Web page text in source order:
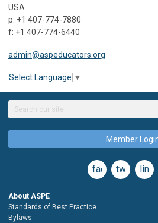
USA
p: +1 407-774-7880
f: +1 407-774-6440
admin@aspeducators.org
Select Language ▼
Member
facebooktwitter
About ASPE
Standards of Best Practice
Bylaws